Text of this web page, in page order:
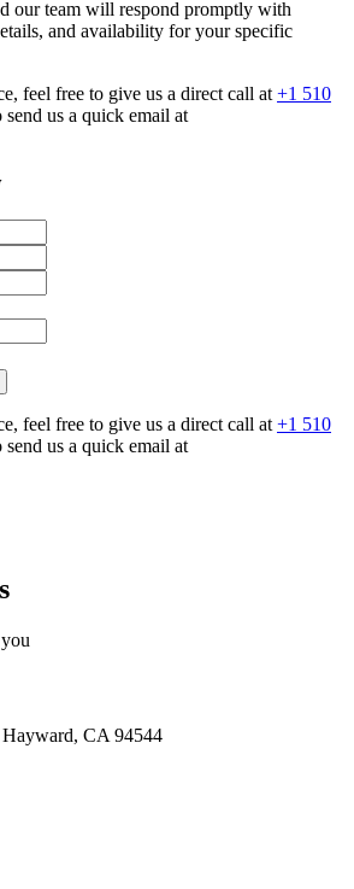
our team will respond promptly with
and availability for your specific
feel free to give us a direct call at +1 510
send us a quick email at
feel free to give us a direct call at +1 510
send us a quick email at
CA 94544